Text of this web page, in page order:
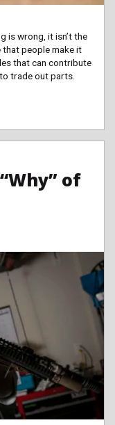
is wrong, it isn’t the
that people make it
that can contribute
trade out parts.
of